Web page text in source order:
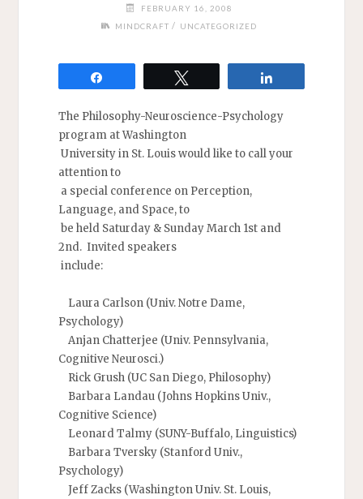
FEBRUARY 16, 2008
MINDCRAFT / UNCATEGORIZED
The Philosophy-Neuroscience-Psychology
program at Washington
University in St. Louis would like to call your
attention to
a special conference on Perception,
Language, and Space, to
be held Saturday & Sunday March 1st and
2nd. Invited speakers
include:
Laura Carlson (Univ. Notre Dame,
Psychology)
Anjan Chatterjee (Univ. Pennsylvania,
Cognitive Neurosci.)
Rick Grush (UC San Diego, Philosophy)
Barbara Landau (Johns Hopkins Univ.,
Cognitive Science)
Leonard Talmy (SUNY-Buffalo, Linguistics)
Barbara Tversky (Stanford Univ.,
Psychology)
Jeff Zacks (Washington Univ. St. Louis,